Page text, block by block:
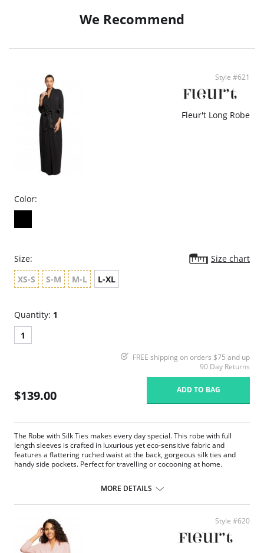
We Recommend
Style #621
Fleur't Long Robe
Color:
Size:
Size chart
XS-S
S-M M-L L-XL
Quantity: 1
1
FREE shipping on orders $75 and up
90 Day Returns
$139.00 ADD TO BAG
The Robe with Silk Ties makes every day special. This robe with full
length sleeves is crafted in luxurious yet eco-sensitive fabric and
features a flattering ruched waist at the back, gorgeous silk ties and
handy side pockets. Perfect for travelling or cocooning at home.
Inset silk belt and internal drawstring.
Ruched back.
Fabric Content: Main Fabric: 94% TENCEL™ Modal x Eco Soft technology,
6% Spandex; Ties: 100% Silk Charmeuse.
MORE DETAILS
Style #620